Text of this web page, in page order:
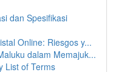
dan Spesifikasi
Online: Riesgos y...
dalam Memajuk...
List of Terms